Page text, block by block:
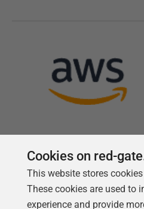
Follow
Cookies on red-
This website stores
These cookies are used to
experience and provide